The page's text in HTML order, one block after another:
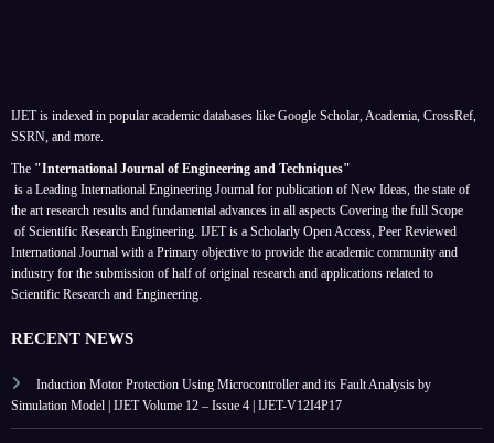
IJET is indexed in popular academic databases like Google Scholar, Academia, CrossRef,
SSRN, and more.
The "International Journal of Engineering and Techniques"
is a Leading International Engineering Journal for publication of New Ideas, the state of
the art research results and fundamental advances in all aspects Covering the full Scope
of Scientific Research Engineering. IJET is a Scholarly Open Access, Peer Reviewed
International Journal with a Primary objective to provide the academic community and
industry for the submission of half of original research and applications related to
Scientific Research and Engineering.
RECENT NEWS
Induction Motor Protection Using Microcontroller and its Fault Analysis by
Simulation Model | IJET Volume 12 – Issue 4 | IJET-V12I4P17